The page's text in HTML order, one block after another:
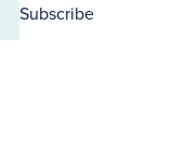
Subscribe